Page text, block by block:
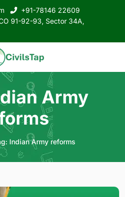
+91-78146 22609
91-92-93, Sector 34A,
Army
Indian Army reforms